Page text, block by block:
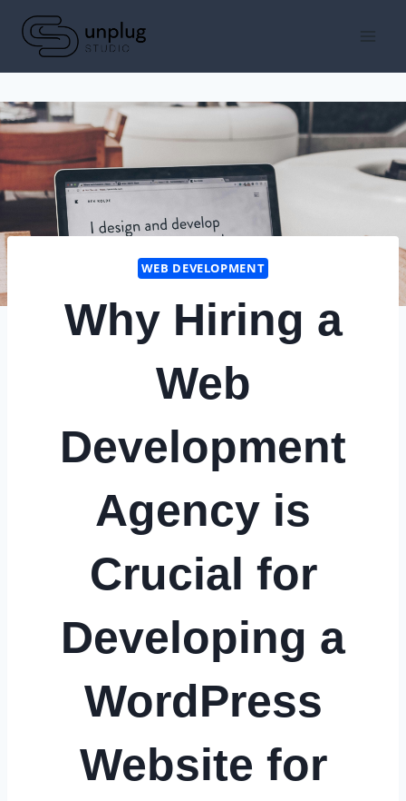
Skip
content
WEB DEVELOPMENT
Why Hiring a
Web
Development
Agency is
Crucial for
Developing a
WordPress
Website for